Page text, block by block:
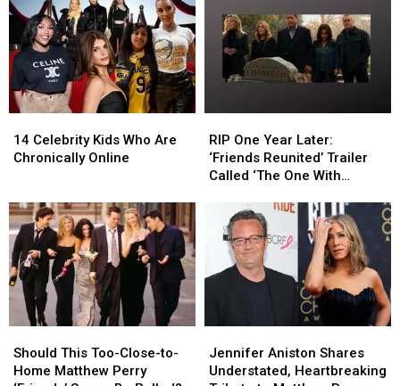
Celebrity
Kids
Chronically
Online
14 Celebrity Kids Who Are
Chronically Online
Celebrity
Kids
Chronically
Online
One
Year
Later:
Reunited’
Trailer
Called
‘The
One
RIP One Year Later:
‘Friends Reunited’ Trailer
Called ‘The One With
One
Year
Later:
Reunited’
Trailer
Called
‘The
One
This
Too-
Should This Too-Close-to-
Home Matthew Perry
This
Too-
Aniston
Shares
Jennifer Aniston Shares
Understated, Heartbreaking
Aniston
Shares